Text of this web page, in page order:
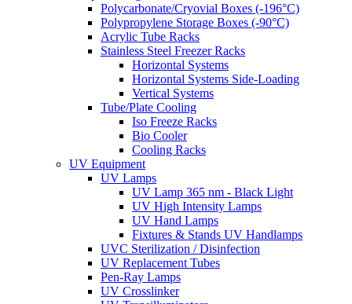
Polycarbonate/Cryovial Boxes (-196°C)
Polypropylene Storage Boxes (-90°C)
Acrylic Tube Racks
Stainless Steel Freezer Racks
Horizontal Systems
Horizontal Systems Side-Loading
Vertical Systems
Tube/Plate Cooling
Iso Freeze Racks
Bio Cooler
Cooling Racks
UV Equipment
UV Lamps
UV Lamp 365 nm - Black Light
UV High Intensity Lamps
UV Hand Lamps
Fixtures & Stands UV Handlamps
UVC Sterilization / Disinfection
UV Replacement Tubes
Pen-Ray Lamps
UV Crosslinker